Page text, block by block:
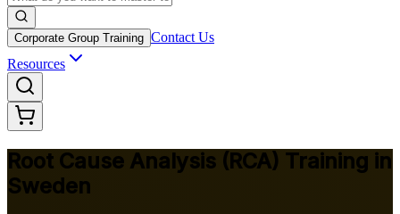
Corporate Group Training Contact Us
Resources
Root Cause Analysis (RCA) Training in
Sweden